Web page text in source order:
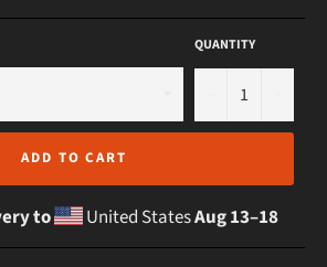
QUANTITY
ADD TO CART
to United StatesAug 13⁠–18